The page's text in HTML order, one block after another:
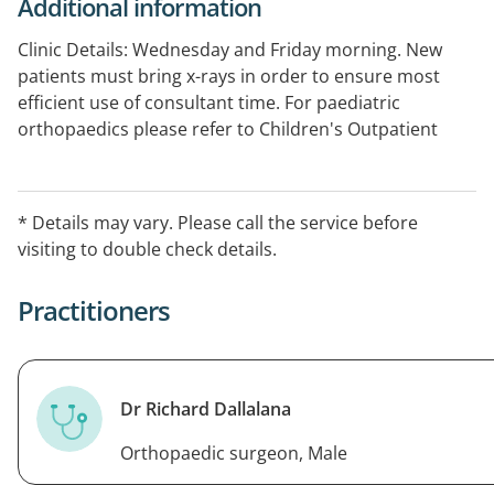
Clinic Details: Wednesday and Friday morning. New
patients must bring x-rays in order to ensure most
efficient use of consultant time. For paediatric
orthopaedics please refer to Children's Outpatient
* Details may vary. Please call the service before
visiting to double check details.
Practitioners
Dr Richard Dallalana
Orthopaedic surgeon, Male